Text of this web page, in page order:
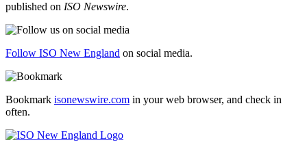
published on ISO Newswire.
Follow ISO New England on social media.
Bookmark isonewswire.com in your web browser, and check in
often.